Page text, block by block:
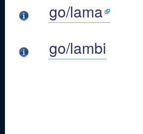
go/lama
go/lambi